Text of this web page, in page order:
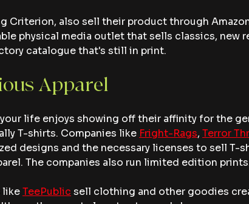
Criterion, also sell their product through
physical media outlet that sells classics, new
catalogue that's still in print.
Apparel
life enjoys showing off their affinity for the
T-shirts. Companies like Fright-Rags, Terror
designs and the necessary licenses to sell T-
The companies also run limited edition
like TeePublic sell clothing and other goodies